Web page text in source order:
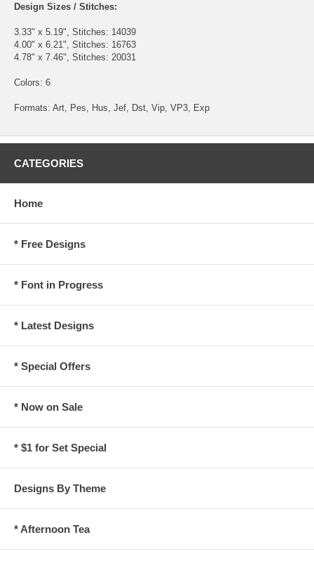
Design Sizes / Stitches:
3.33" x 5.19", Stitches: 14039
4.00" x 6.21", Stitches: 16763
4.78" x 7.46", Stitches: 20031
Colors: 6
Formats: Art, Pes, Hus, Jef, Dst, Vip, VP3, Exp
CATEGORIES
Home
* Free Designs
* Font in Progress
* Latest Designs
* Special Offers
* Now on Sale
* $1 for Set Special
Designs By Theme
* Afternoon Tea